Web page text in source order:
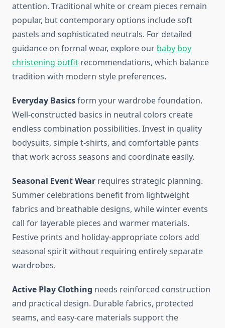
attention. Traditional white or cream pieces remain
popular, but contemporary options include soft
pastels and sophisticated neutrals. For detailed
guidance on formal wear, explore our baby boy
christening outfit recommendations, which balance
tradition with modern style preferences.
Everyday Basicsform your wardrobe foundation.
Well-constructed basics in neutral colors create
endless combination possibilities. Invest in quality
bodysuits, simple t-shirts, and comfortable pants
that work across seasons and coordinate easily.
Seasonal Event Wear requires strategic planning.
Summer celebrations benefit from lightweight
fabrics and breathable designs, while winter events
call for layerable pieces and warmer materials.
Festive prints and holiday-appropriate colors add
seasonal spirit without requiring entirely separate
wardrobes.
Active Play Clothing needs reinforced construction
and practical design. Durable fabrics, protected
seams, and easy-care materials support the